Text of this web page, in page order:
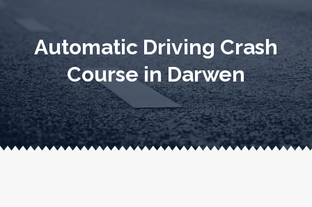
Automatic Driving Crash
Course in Darwen